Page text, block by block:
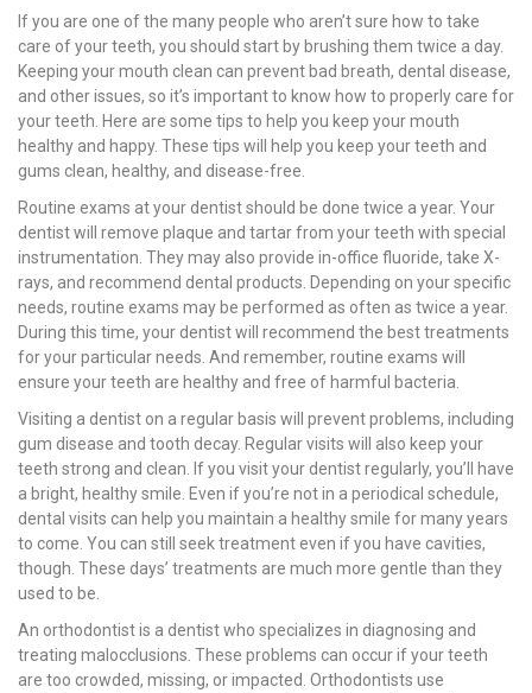
If you are one of the many people who aren’t sure how to take
care of your teeth, you should start by brushing them twice a day.
Keeping your mouth clean can prevent bad breath, dental disease,
and other issues, so it’s important to know how to properly care for
your teeth. Here are some tips to help you keep your mouth
healthy and happy. These tips will help you keep your teeth and
gums clean, healthy, and disease-free.
Routine exams at your dentist should be done twice a year. Your
dentist will remove plaque and tartar from your teeth with special
instrumentation. They may also provide in-office fluoride, take X-
rays, and recommend dental products. Depending on your specific
needs, routine exams may be performed as often as twice a year.
During this time, your dentist will recommend the best treatments
for your particular needs. And remember, routine exams will
ensure your teeth are healthy and free of harmful bacteria.
Visiting a dentist on a regular basis will prevent problems, including
gum disease and tooth decay. Regular visits will also keep your
teeth strong and clean. If you visit your dentist regularly, you’ll have
a bright, healthy smile. Even if you’re not in a periodical schedule,
dental visits can help you maintain a healthy smile for many years
to come. You can still seek treatment even if you have cavities,
though. These days’ treatments are much more gentle than they
used to be.
An orthodontist is a dentist who specializes in diagnosing and
treating malocclusions. These problems can occur if your teeth
are too crowded, missing, or impacted. Orthodontists use